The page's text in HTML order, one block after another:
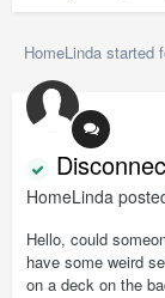
HomeLinda started
HomeLinda
Hello, could
have some weird
on a deck on the